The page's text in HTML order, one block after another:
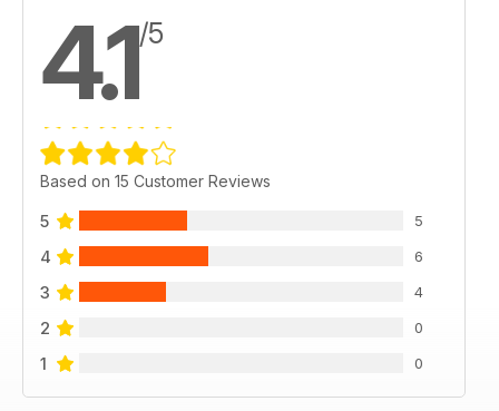
4.1/5
Based on 15 Customer Reviews
5 5
4 6
3 4
2 0
1 0